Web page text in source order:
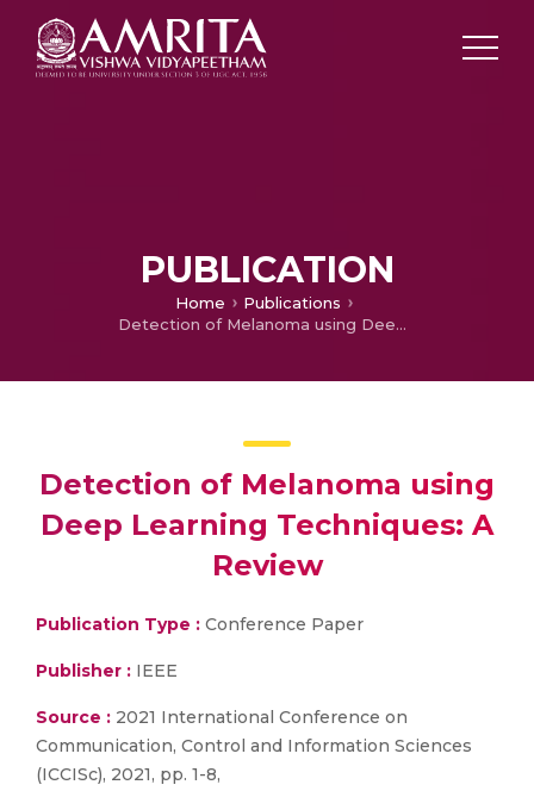
PUBLICATION
Home
Publications
Detection of Melanoma using Deep Learning Techniques: A Review
Detection of Melanoma using
Deep Learning Techniques: A
Review
Publication Type : Conference Paper
Publisher : IEEE
Source : 2021 International Conference on
Communication, Control and Information Sciences
(ICCISc), 2021, pp. 1-8,